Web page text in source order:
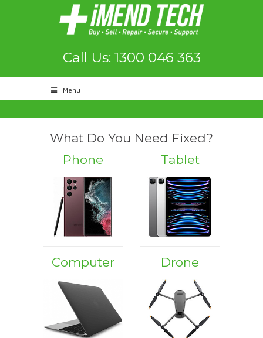
Call Us: 1300 046 363
Menu
What Do You Need Fixed?
Phone
Tablet
Computer Drone